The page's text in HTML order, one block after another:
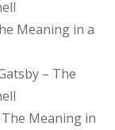
Meaning in a
– The
Meaning in